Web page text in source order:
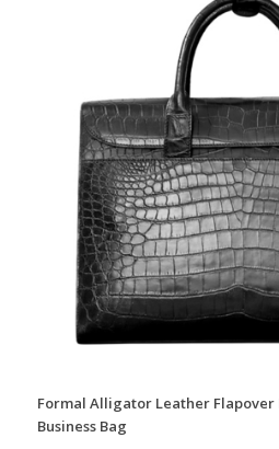
Formal Alligator Leather Flapover
Business Bag